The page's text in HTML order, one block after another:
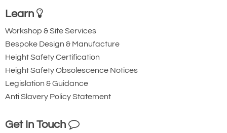
Learn
Workshop & Site Services
Bespoke Design & Manufacture
Height Safety Certification
Height Safety Obsolescence Notices
Legislation & Guidance
Anti Slavery Policy Statement
Get In Touch